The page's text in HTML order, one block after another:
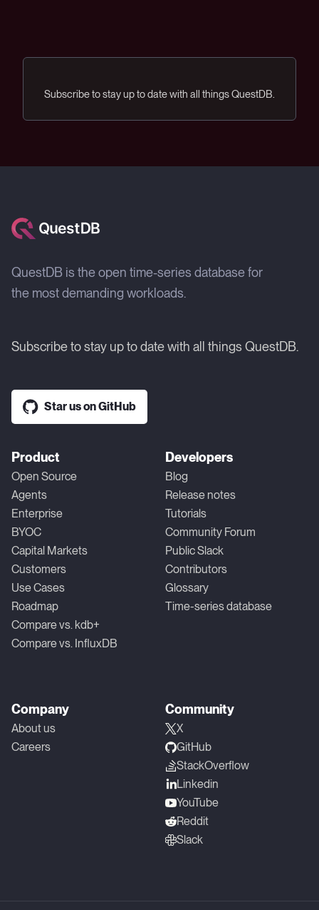
Subscribe to stay up to date with all things QuestDB.
QuestDB is the open time-series database for
the most demanding workloads.
Subscribe to stay up to date with all things QuestDB.
Star us on GitHub
Product
Open Source
Agents
Enterprise
BYOC
Capital Markets
Customers
Use Cases
Roadmap
Compare vs. kdb+
Compare vs. InfluxDB
Developers
Blog
Release notes
Tutorials
Community Forum
Public Slack
Contributors
Glossary
Time-series database
Company
About us
Careers
Community
X
GitHub
StackOverflow
Linkedin
YouTube
Reddit
Slack